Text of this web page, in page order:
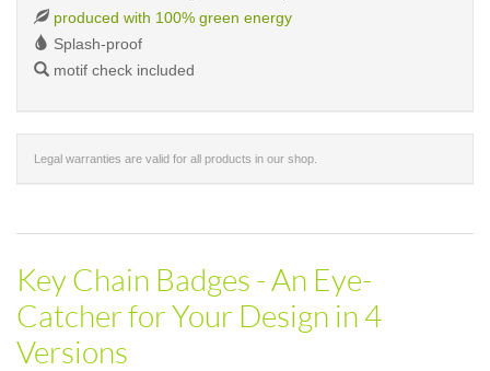
produced with 100% green energy
Splash-proof
motif check included
Legal warranties are valid for all products in our shop.
Key Chain Badges - An Eye-
Catcher for Your Design in 4
Versions